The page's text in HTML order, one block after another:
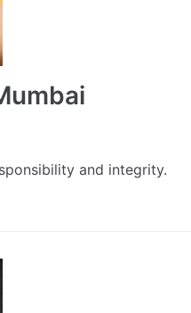
and integrity.